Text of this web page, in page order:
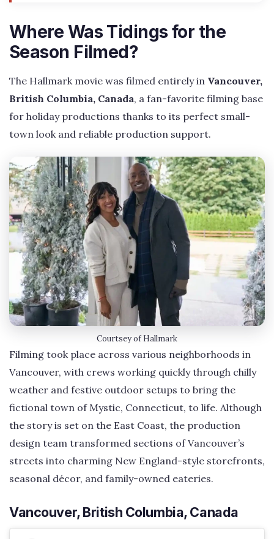
Where Was Tidings for the
Season Filmed?
The Hallmark movie was filmed entirely in Vancouver,
British Columbia, Canada, a fan-favorite filming base
for holiday productions thanks to its perfect small-
town look and reliable production support.
Courtsey of Hallmark
Filming took place across various neighborhoods in
Vancouver, with crews working quickly through chilly
weather and festive outdoor setups to bring the
fictional town of Mystic, Connecticut, to life. Although
the story is set on the East Coast, the production
design team transformed sections of Vancouver’s
streets into charming New England-style storefronts,
seasonal décor, and family-owned eateries.
Vancouver, British Columbia, Canada